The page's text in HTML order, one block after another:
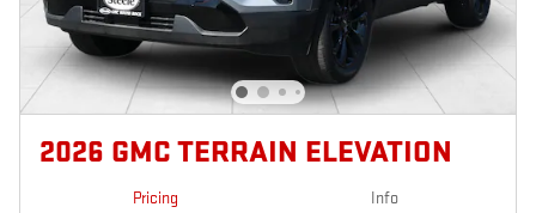
2026 GMC TERRAIN ELEVATION
Pricing Info